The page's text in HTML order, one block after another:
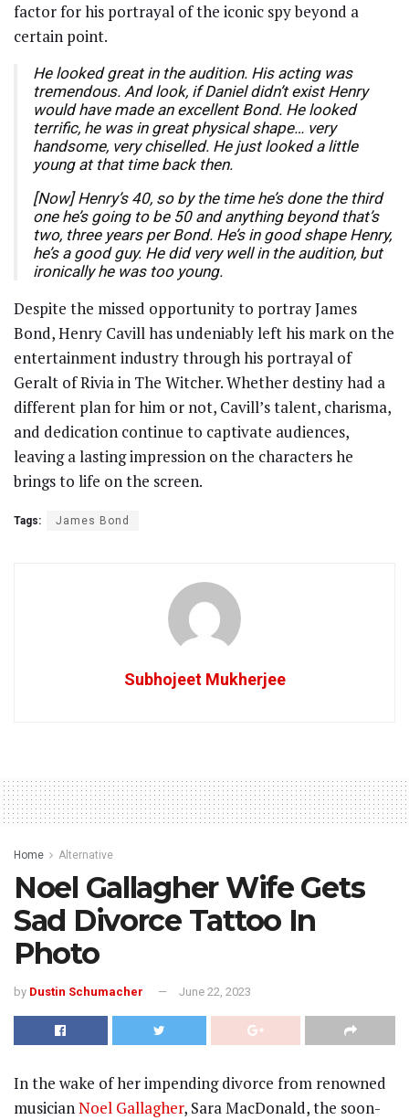
factor for his portrayal of the iconic spy beyond a
certain point.
He looked great in the audition. His acting was
tremendous. And look, if Daniel didn’t exist Henry
would have made an excellent Bond. He looked
terrific, he was in great physical shape… very
handsome, very chiselled. He just looked a little
young at that time back then.
[Now] Henry’s 40, so by the time he’s done the third
one he’s going to be 50 and anything beyond that’s
two, three years per Bond. He’s in good shape Henry,
he’s a good guy. He did very well in the audition, but
ironically he was too young.
Despite the missed opportunity to portray James
Bond, Henry Cavill has undeniably left his mark on the
entertainment industry through his portrayal of
Geralt of Rivia in The Witcher. Whether destiny had a
different plan for him or not, Cavill’s talent, charisma,
and dedication continue to captivate audiences,
leaving a lasting impression on the characters he
brings to life on the screen.
Tags: James Bond
Subhojeet Mukherjee
Home Alternative
Noel Gallagher Wife Gets
Sad Divorce Tattoo In
Photo
by Dustin Schumacher June 22, 2023
In the wake of her impending divorce from renowned
musicianNoel Gallagher, Sara MacDonald, the soon-